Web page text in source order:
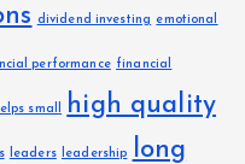
dividend investing emotional
performance financial
small
high quality
leaders leadership
long